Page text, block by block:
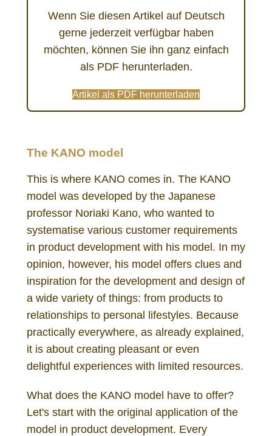
Wenn Sie diesen Artikel auf Deutsch
gerne jederzeit verfügbar haben
möchten, können Sie ihn ganz einfach
als PDF herunterladen.
Artikel als PDF herunterladen
The KANO model
This is where KANO comes in. The KANO
model was developed by the Japanese
professor Noriaki Kano, who wanted to
systematise various customer requirements
in product development with his model. In my
opinion, however, his model offers clues and
inspiration for the development and design of
a wide variety of things: from products to
relationships to personal lifestyles. Because
practically everywhere, as already explained,
it is about creating pleasant or even
delightful experiences with limited resources.
What does the KANO model have to offer?
Let's start with the original application of the
model in product development. Every